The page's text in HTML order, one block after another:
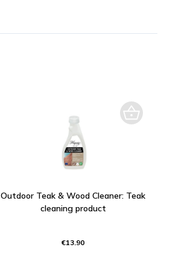
Outdoor Teak & Wood Cleaner: Teak
cleaning product
€13.90